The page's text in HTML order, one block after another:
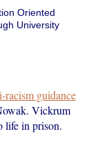
Oriented
University
racism guidance
Vickrum
life in prison.